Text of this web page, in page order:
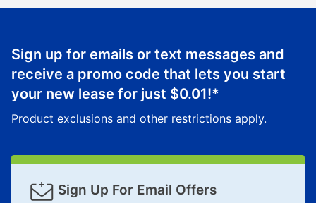
reinstatement benefit; you can restart your lease
merchandise. Lawn equipment, seasonal items, and
special order merchandise are excluded from the
lifetime reinstatement benefit. See a store associate
for complete details.
Sign up for emails or text messages and
receive a promo code that lets you start
your new lease for just $0.01!*
Product exclusions and other restrictions apply.
Sign Up For Email Offers